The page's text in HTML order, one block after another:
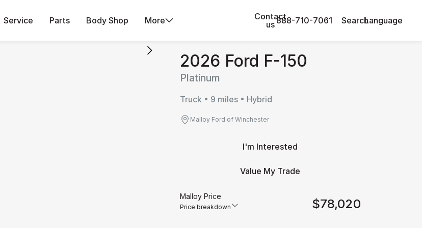
Service Parts Body Shop More
Contact
us888-710-7061 SearchLanguage
2026 Ford F-150
Platinum
Truck • 9 miles • Hybrid
Malloy Ford of Winchester
I'm Interested
Value My Trade
Malloy Price
Price breakdown $78,020